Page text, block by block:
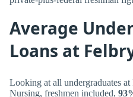
Average
Loans at
Looking at all undergraduates
Nursing, freshmen included,